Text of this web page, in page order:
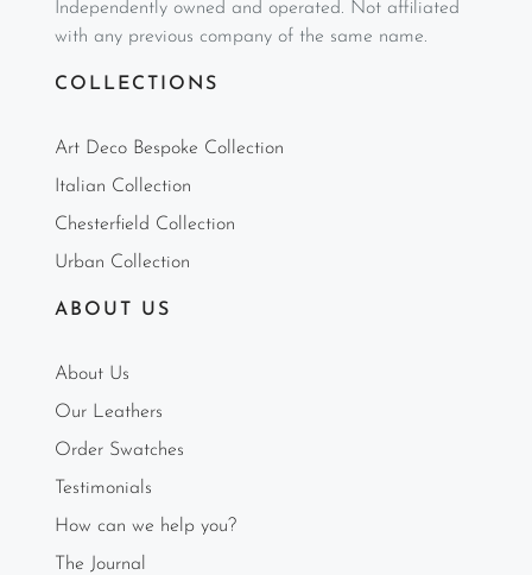
Independently owned and operated. Not affiliated
with any previous company of the same name.
COLLECTIONS
Art Deco Bespoke Collection
Italian Collection
Chesterfield Collection
Urban Collection
ABOUT US
About Us
Our Leathers
Order Swatches
Testimonials
How can we help you?
The Journal